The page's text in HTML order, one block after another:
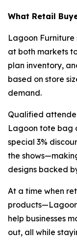
What Retail
Lagoon Furniture
at both markets
plan inventory,
based on store
demand.
Qualified
Lagoon tote bag
special 3%
the
designs backed
At a time when
help businesses
out, all while